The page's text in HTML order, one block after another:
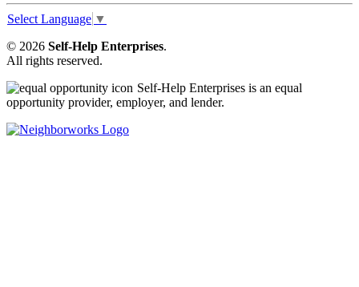
Select Language ▼
© 2026 Self-Help Enterprises.
All rights reserved.
Self-Help Enterprises is an equal
opportunity provider, employer, and lender.